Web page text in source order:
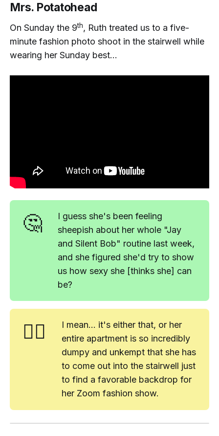
Mrs. Potatohead
On Sunday the 9th, Ruth treated us to a five-
minute fashion photo shoot in the stairwell while
wearing her Sunday best...
🤔
I guess she's been feeling
sheepish about her whole "Jay
and Silent Bob" routine last week,
and she figured she'd try to show
us how sexy she [thinks she] can
be?
🤷‍♂️ I mean... it's either that, or her
entire apartment is so incredibly
dumpy and unkempt that she has
to come out into the stairwell just
to find a favorable backdrop for
her Zoom fashion show.